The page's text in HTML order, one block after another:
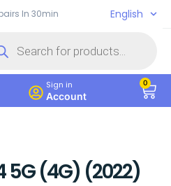
In 30min English
Sign in
Account
0
5G (4G) (2022)